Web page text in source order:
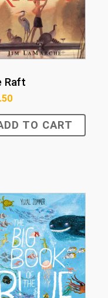
Raft
TO CART